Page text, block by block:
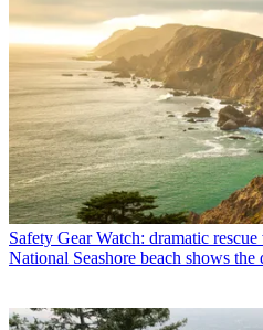
Safety Gear Watch: dramatic
National Seashore beach shows